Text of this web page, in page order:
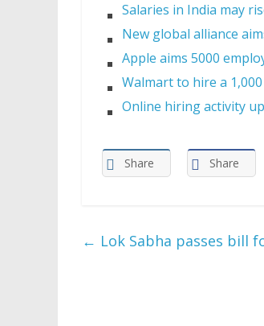
Salaries in India may
New global alliance
Apple aims 5000
Walmart to hire a
Online hiring activity
Share Share
← Lok Sabha passes bill